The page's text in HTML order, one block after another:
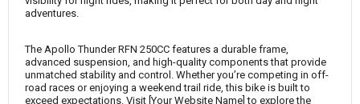
adventures.
The Apollo Thunder RFN 250CC features a durable frame,
advanced suspension, and high-quality components that provide
unmatched stability and control. Whether you’re competing in off-
road races or enjoying a weekend trail ride, this bike is built to
exceed expectations. Visit [Your Website Name] to explore the